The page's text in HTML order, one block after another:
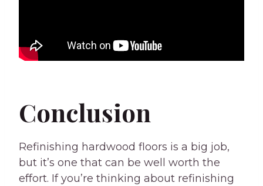
Conclusion
Refinishing hardwood floors is a big job,
but it’s one that can be well worth the
effort. If you’re thinking about refinishing